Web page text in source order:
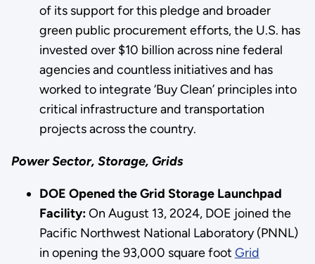
of its support for this pledge and broader
green public procurement efforts, the U.S. has
invested over $10 billion across nine federal
agencies and countless initiatives and has
worked to integrate ‘Buy Clean’ principles into
critical infrastructure and transportation
projects across the country.
Power Sector, Storage, Grids
DOE Opened the Grid Storage Launchpad
Facility:On August 13, 2024, DOE joined the
Pacific Northwest National Laboratory (PNNL)
in opening the 93,000 square foot Grid